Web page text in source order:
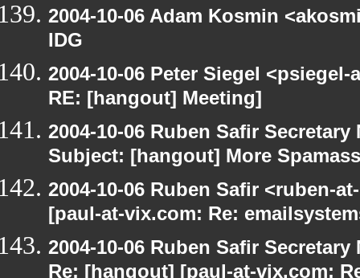
2004-10-06 Adam Kosmin
IDG
2004-10-06 Peter Siegel
RE: [hangout] Meeting]
2004-10-06 Ruben Safir
Subject: [hangout] More
2004-10-06 Ruben Safir <ruben-
[paul-at-vix.com: Re:
2004-10-06 Ruben Safir